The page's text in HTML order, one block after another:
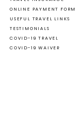
ONLINE PAYMENT FORM
USEFUL TRAVEL LINKS
TESTIMONIALS
COVID-19 TRAVEL
COVID-19 WAIVER